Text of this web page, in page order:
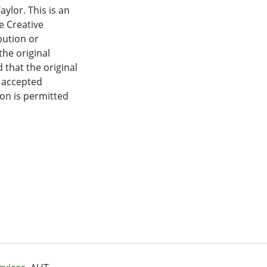
This is an
Creative
or
original
that the original
is permitted